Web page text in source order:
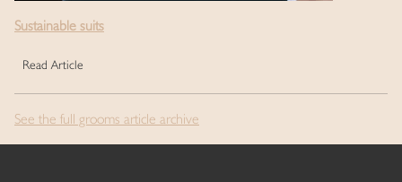
Sustainable suits
Read Article
See the full grooms article archive